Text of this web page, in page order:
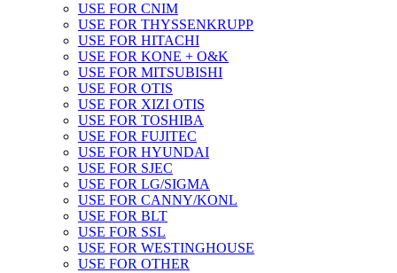
USE FOR CNIM
USE FOR THYSSENKRUPP
USE FOR HITACHI
USE FOR KONE + O&K
USE FOR MITSUBISHI
USE FOR OTIS
USE FOR XIZI OTIS
USE FOR TOSHIBA
USE FOR FUJITEC
USE FOR HYUNDAI
USE FOR SJEC
USE FOR LG/SIGMA
USE FOR CANNY/KONL
USE FOR BLT
USE FOR SSL
USE FOR WESTINGHOUSE
USE FOR OTHER